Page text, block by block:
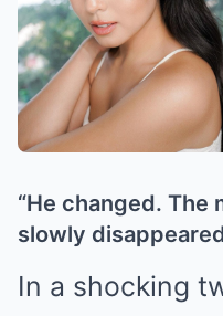
“He changed. The
slowly
In a shocking